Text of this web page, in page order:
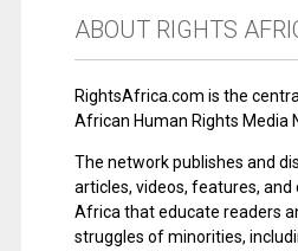
ABOUT RIGHTS
RightsAfrica.com is the
African Human Rights Media
The network publishes and
articles, videos, features,
Africa that educate readers
struggles of minorities,